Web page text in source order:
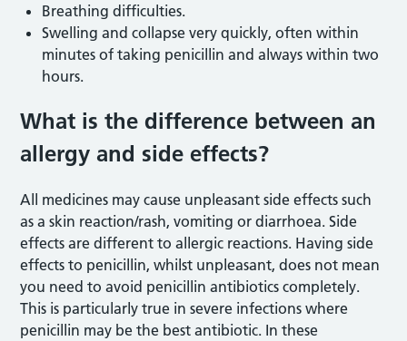
Breathing difficulties.
Swelling and collapse very quickly, often within
minutes of taking penicillin and always within two
hours.
What is the difference between an
allergy and side effects?
All medicines may cause unpleasant side effects such
as a skin reaction/rash, vomiting or diarrhoea. Side
effects are different to allergic reactions. Having side
effects to penicillin, whilst unpleasant, does not mean
you need to avoid penicillin antibiotics completely.
This is particularly true in severe infections where
penicillin may be the best antibiotic. In these